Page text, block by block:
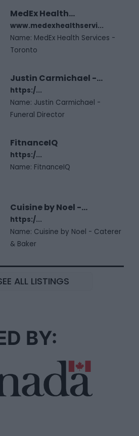
MedEx Health...
www.medexhealthservi...
Name: MedEx Health Services -
Toronto
Justin Carmichael -...
https:/...
Name: Justin Carmichael -
Funeral Director
FitnanceIQ
https:/...
Name: FitnanceIQ
Cuisine by Noel -...
https:/...
Name: Cuisine by Noel - Caterer
& Baker
ALL LISTINGS
BY: